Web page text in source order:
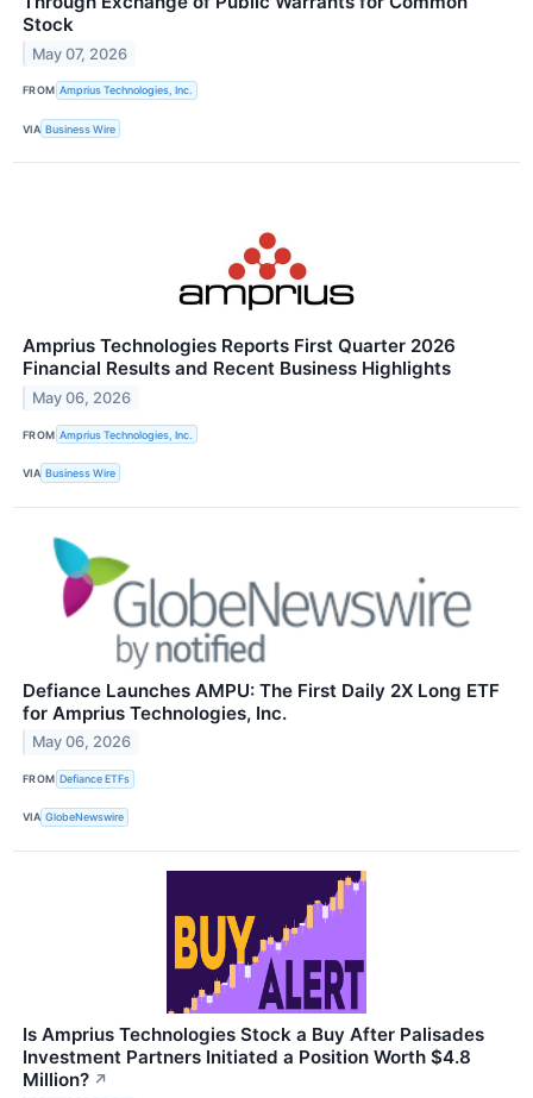
Stock
May 07, 2026
FROM Amprius Technologies, Inc.
VIA Business Wire
Amprius Technologies Reports First Quarter 2026
Financial Results and Recent Business Highlights
May 06, 2026
FROM Amprius Technologies, Inc.
VIA Business Wire
Defiance Launches AMPU: The First Daily 2X Long ETF
for Amprius Technologies, Inc.
May 06, 2026
FROM Defiance ETFs
VIA GlobeNewswire
Is Amprius Technologies Stock a Buy After Palisades
Investment Partners Initiated a Position Worth $4.8
Million? ↗